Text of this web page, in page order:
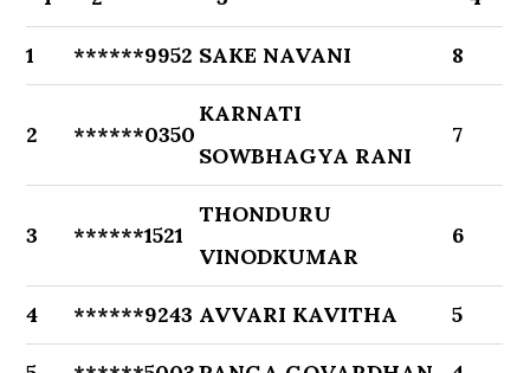
1 ******9952 SAKE NAVANI 8
2 ******0350
KARNATI
SOWBHAGYA RANI
7
3 ******1521
THONDURU
VINODKUMAR
6
4 ******9243 AVVARI KAVITHA 5